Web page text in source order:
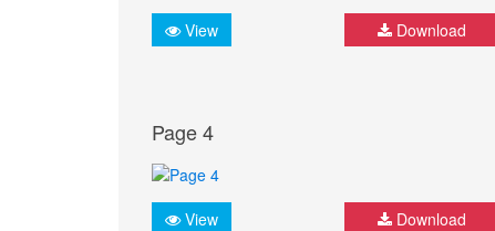
View Download
Page 4
View Download